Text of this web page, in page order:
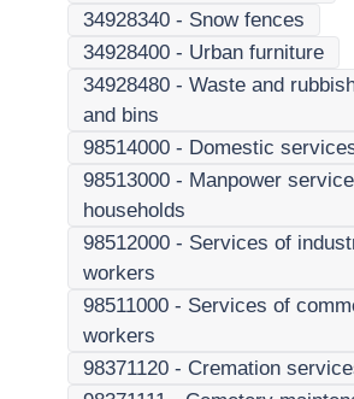
34928340 - Snow fences
34928400 - Urban furniture
34928480 - Waste and
and bins
98514000 - Domestic
98513000 - Manpower
households
98512000 - Services of
workers
98511000 - Services of
workers
98371120 - Cremation